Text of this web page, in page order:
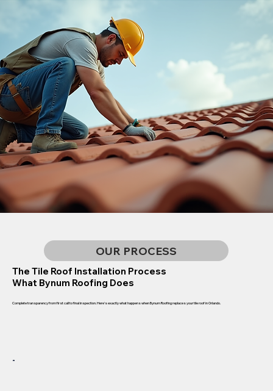
OUR PROCESS
The Tile Roof Installation Process
What Bynum Roofing Does
Complete transparency from first call to final inspection. Here's exactly what happens when Bynum Roofing replaces your tile roof in Orlando.